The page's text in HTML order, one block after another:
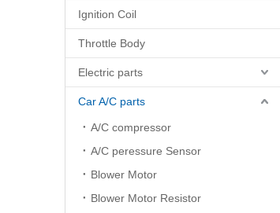
Ignition Coil
Throttle Body
Electric parts
Car A/C parts
A/C compressor
A/C peressure Sensor
Blower Motor
Blower Motor Resistor